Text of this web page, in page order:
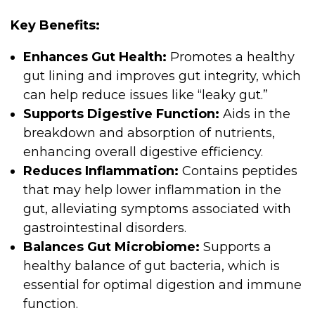
Key Benefits:
Enhances Gut Health: Promotes a healthy
gut lining and improves gut integrity, which
can help reduce issues like “leaky gut.”
Supports Digestive Function: Aids in the
breakdown and absorption of nutrients,
enhancing overall digestive efficiency.
Reduces Inflammation: Contains peptides
that may help lower inflammation in the
gut, alleviating symptoms associated with
gastrointestinal disorders.
Balances Gut Microbiome: Supports a
healthy balance of gut bacteria, which is
essential for optimal digestion and immune
function.